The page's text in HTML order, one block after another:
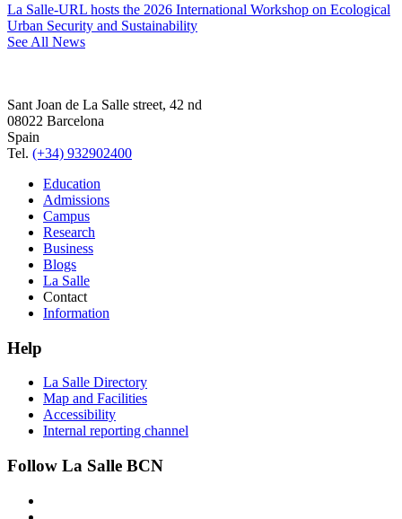
La Salle-URL hosts the 2026 International Workshop on Ecological
Urban Security and Sustainability
See All News
Sant Joan de La Salle street, 42 nd
08022 Barcelona
Spain
Tel. (+34) 932902400
Education
Admissions
Campus
Research
Business
Blogs
La Salle
Contact
Information
Help
La Salle Directory
Map and Facilities
Accessibility
Internal reporting channel
Follow La Salle BCN